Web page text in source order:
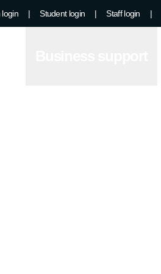
login | Student login | Staff login |